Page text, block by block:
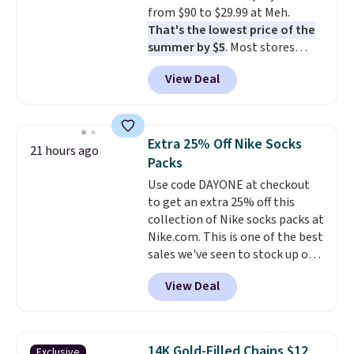
when CO levels reach a
dangerous concentration. A
practical safety essential for
homes, RVs, and garages.
from $90 to $29.99 at Meh.
That's the lowest price of the
summer by $5. Most stores
charge around $90. It's designed
to be lightweight and kink-free,
making this more manageable
traditional heavy rubber hose.
Shipping is free when you sign
into or create a free account,
select the $9.99 shipping
option, and use code BDFREE at
checkout.
View Deal
21 hours ago
Extra 25% Off Nike Socks
Packs
Use code DAYONE at checkout
to get an extra 25% off this
collection of Nike socks packs at
Nike.com. This is one of the best
sales we've seen to stock up or
grab a few pairs to gift,
especially before school starts.
The pictured pack of Nike
originally $28, drops to $20.23
View Deal